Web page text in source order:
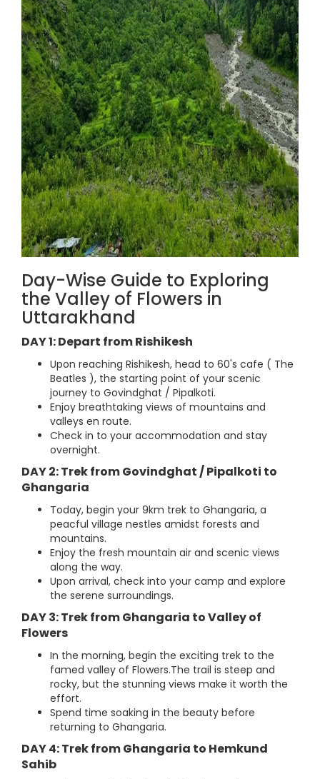
Day-Wise Guide to Exploring
the Valley of Flowers in
Uttarakhand
DAY 1: Depart from Rishikesh
Upon reaching Rishikesh, head to 60's cafe ( The
Beatles ), the starting point of your scenic
journey to Govindghat / Pipalkoti.
Enjoy breathtaking views of mountains and
valleys en route.
Check in to your accommodation and stay
overnight.
DAY 2: Trek from Govindghat / Pipalkoti to
Ghangaria
Today, begin your 9km trek to Ghangaria, a
peacful village nestles amidst forests and
mountains.
Enjoy the fresh mountain air and scenic views
along the way.
Upon arrival, check into your camp and explore
the serene surroundings.
DAY 3: Trek from Ghangaria to Valley of
Flowers
In the morning, begin the exciting trek to the
famed valley of Flowers.The trail is steep and
rocky, but the stunning views make it worth the
effort.
Spend time soaking in the beauty before
returning to Ghangaria.
DAY 4: Trek from Ghangaria to Hemkund
Sahib